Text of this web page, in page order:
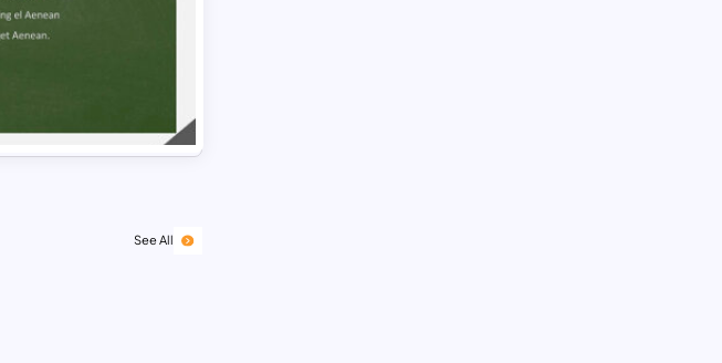
See All